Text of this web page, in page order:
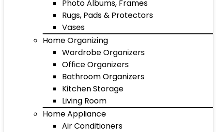
Photo Albums, Frames
Rugs, Pads & Protectors
Vases
Home Organizing
Wardrobe Organizers
Office Organizers
Bathroom Organizers
Kitchen Storage
Living Room
Home Appliance
Air Conditioners